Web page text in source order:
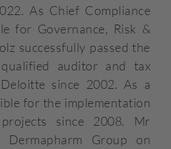
As Chief Compliance
for Governance, Risk &
successfully passed the
auditor and tax
since 2002. As a
for the implementation
since 2008. Mr
Group on